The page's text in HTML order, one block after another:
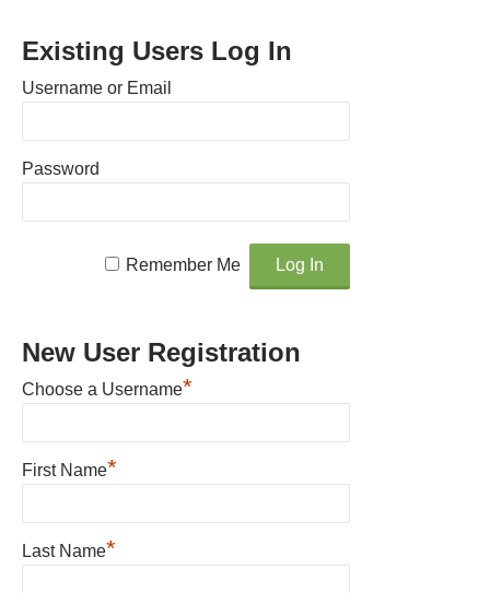
Existing Users Log In
Username or Email
Password
Remember Me
New User Registration
Choose a Username*
First Name*
Last Name*